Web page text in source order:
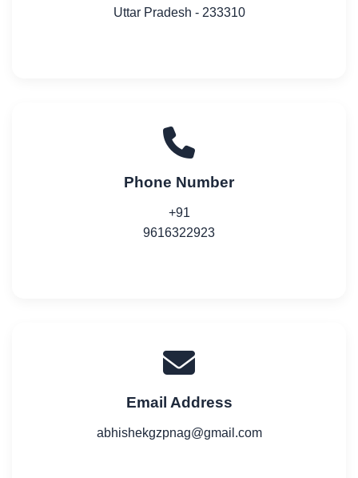
Uttar Pradesh - 233310
Phone Number
+91
9616322923
Email Address
abhishekgzpnag@gmail.com